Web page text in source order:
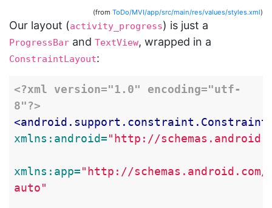
(from ToDo/MVI/app/src/main/res/values/styles.xml)
Our layout (activity_progress) is just a
ProgressBar and TextView, wrapped in a
ConstraintLayout:
<?xml version="1.0" encoding="utf-
8"?>
xmlns:android="http://
xmlns:app="http://
auto"